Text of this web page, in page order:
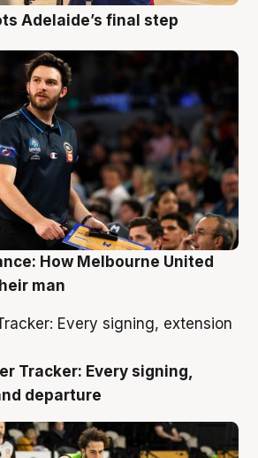
Adelaide’s final step
How Melbourne United
man
Tracker: Every signing,
departure